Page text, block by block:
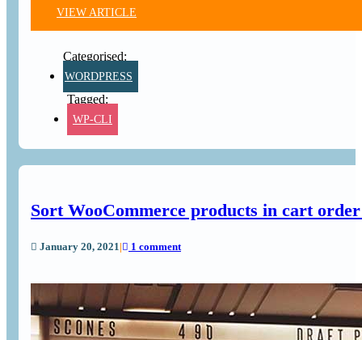
VIEW ARTICLE
WORDPRESS
WP-CLI
Sort WooCommerce products in cart
January 20, 2021 1 comment